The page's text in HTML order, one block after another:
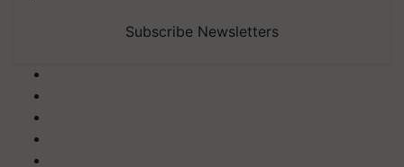
Subscribe Newsletters